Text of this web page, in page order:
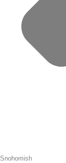
Snohomish